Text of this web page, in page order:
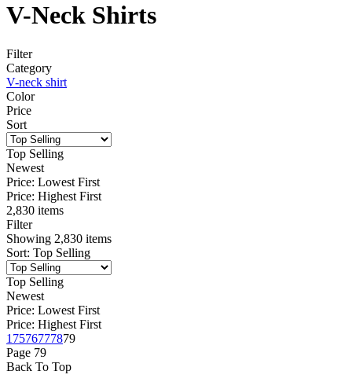
V-Neck Shirts
Filter
Category
V-neck shirt
Color
Price
Sort
Top Selling
Newest
Price: Lowest First
Price: Highest First
2,830 items
Filter
Showing 2,830 items
Sort: Top Selling
Top Selling
Newest
Price: Lowest First
Price: Highest First
1 7576777879
Page 79
Back To Top